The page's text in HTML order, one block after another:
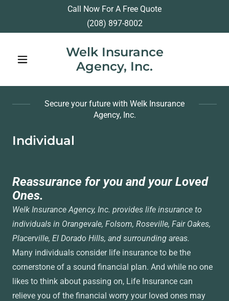
Call Now For A Free Quote
(208) 897-8002
Welk Insurance
Agency, Inc.
Secure your future with Welk Insurance
Agency, Inc.
Individual
Reassurance for you and your Loved
Ones.
Welk Insurance Agency, Inc. provides life insurance to
individuals in Orangevale, Folsom, Roseville, Fair Oakes,
Placerville, El Dorado Hills, and surrounding areas.
Many individuals consider life insurance to be the
cornerstone of a sound financial plan. And while no one
likes to think about passing on, Life Insurance can
relieve you of the financial worry your loved ones may